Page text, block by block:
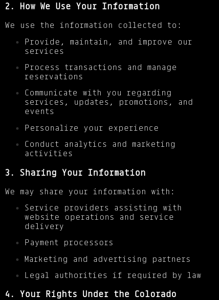
2. How We Use Your Information
We use the information collected to:
Provide, maintain, and improve our
services
Process transactions and manage
reservations
Communicate with you regarding
services, updates, promotions, and
events
Personalize your experience
Conduct analytics and marketing
activities
3. Sharing Your Information
We may share your information with:
Service providers assisting with
website operations and service
delivery
Payment processors
Marketing and advertising partners
Legal authorities if required by law
4. Your Rights Under the Colorado